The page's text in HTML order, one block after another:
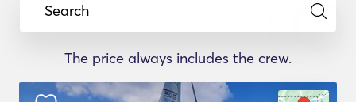
Search
The price always includes the crew.